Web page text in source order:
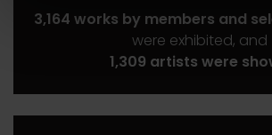
3,164 works by members and
were exhibited, and
1,309 artists were